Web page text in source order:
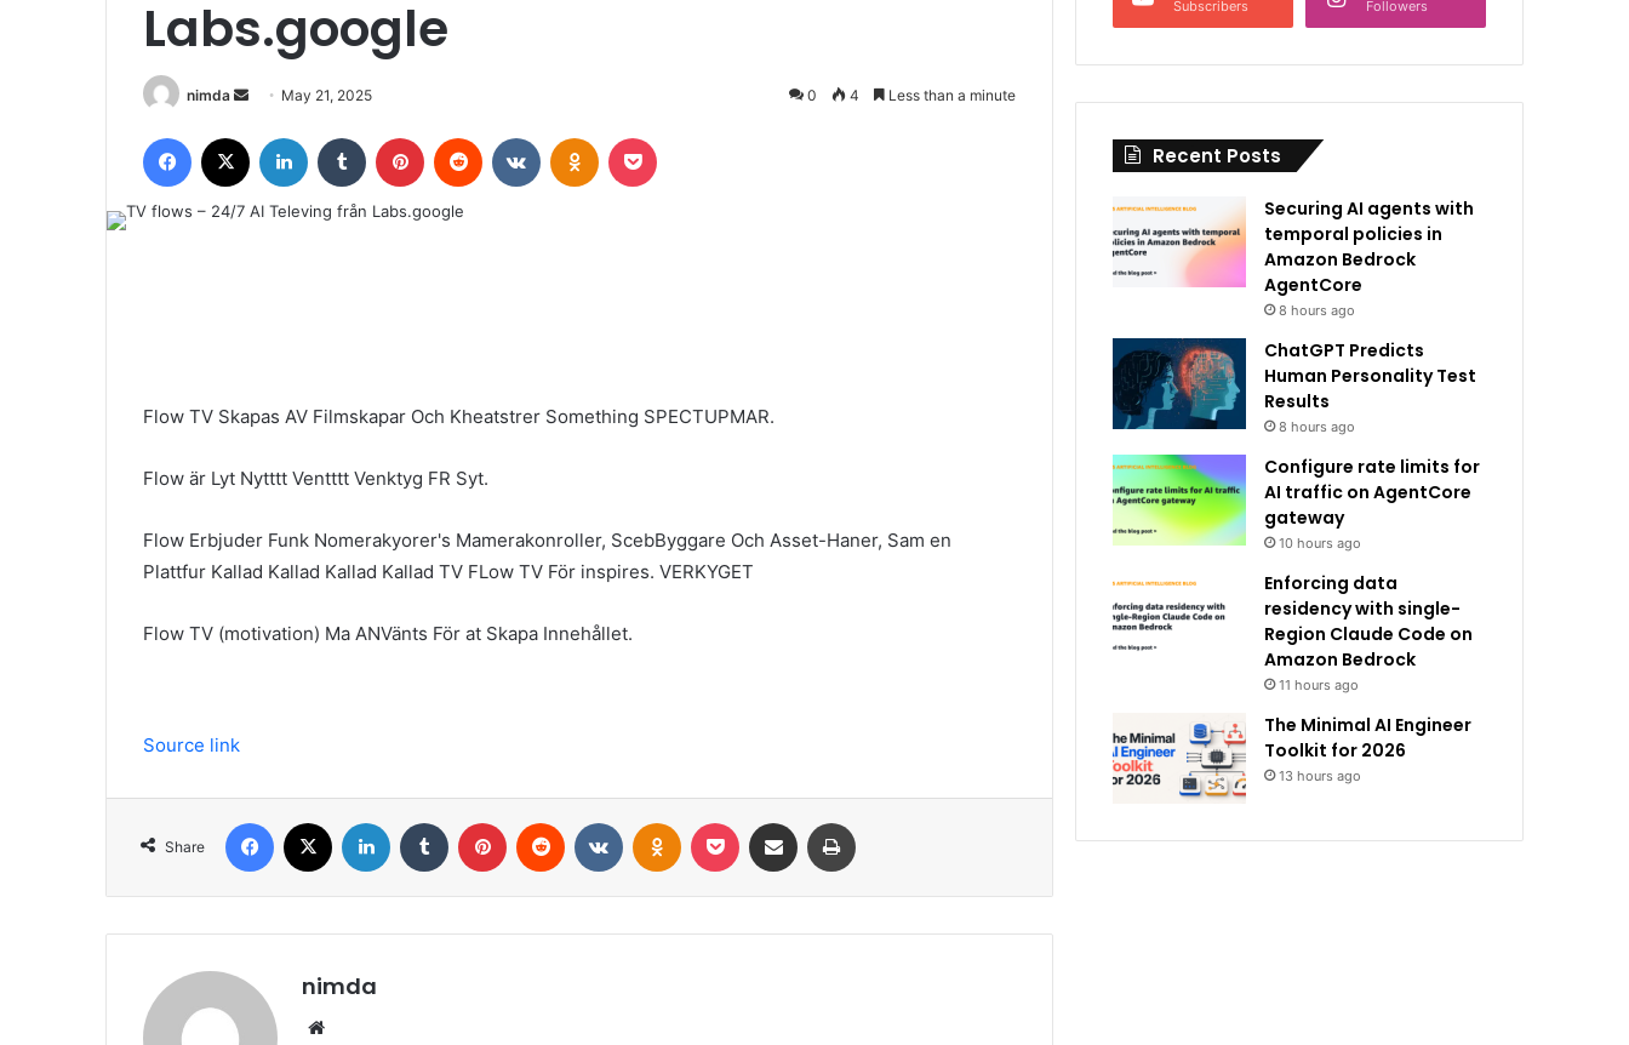
Labs.google
nimda
Send
email
May 21, 2025 0 4 Less than a minute
Facebook LinkedIn Tumblr Pinterest Reddit VKontakteOdnoklassniki
Flow TV Skapas AV Filmskapar Och Kheatstrer Something SPECTUPMAR.
Flow är Lyt Nytttt Ventttt Venktyg FR Syt.
Flow Erbjuder Funk Nomerakyorer's Mamerakonroller, ScebByggare Och Asset-Haner, Sam en
Plattfur Kallad Kallad Kallad Kallad TV FLow TV För inspires. VERKYGET
Flow TV (motivation) Ma ANVänts För at Skapa Innehållet.
Source link
Share
Facebook LinkedIn Tumblr Pinterest Reddit VKontakteOdnoklassniki
Pocket Share via Email
nimda
Subscribers Followers
Recent Posts
Securing AI agents with
temporal policies in
Amazon Bedrock
AgentCore
8 hours ago
ChatGPT Predicts
Human Personality Test
Results
8 hours ago
Configure rate limits for
AI traffic on AgentCore
gateway
10 hours ago
Enforcing data
residency with single-
Region Claude Code on
Amazon Bedrock
11 hours ago
The Minimal AI Engineer
Toolkit for 2026
13 hours ago